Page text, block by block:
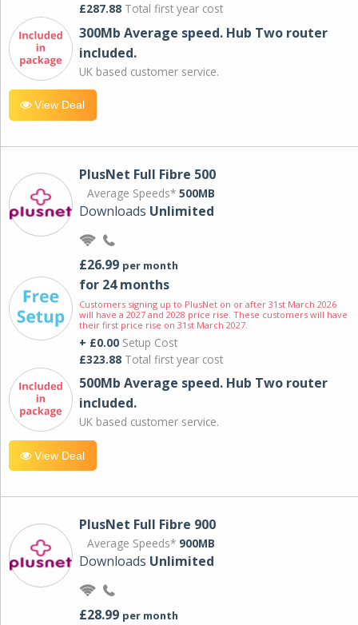
£287.88 Total first year cost
300Mb Average speed. Hub Two router
included.
UK based customer service.
View Deal
PlusNet Full Fibre 500
Average Speeds* 500MB
Downloads Unlimited
£26.99 per month
for 24 months
Customers signing up to PlusNet on or after 31st March 2026
will have a 2027 and 2028 price rise. These customers will have
their first price rise on 31st March 2027.
+ £0.00 Setup Cost
£323.88 Total first year cost
500Mb Average speed. Hub Two router
included.
UK based customer service.
View Deal
PlusNet Full Fibre 900
Average Speeds* 900MB
Downloads Unlimited
£28.99 per month